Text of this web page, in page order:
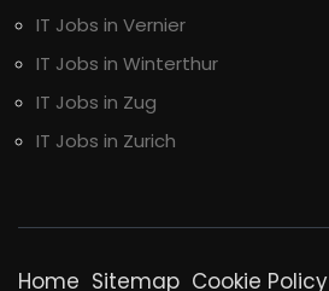
IT Jobs in Vernier
IT Jobs in Winterthur
IT Jobs in Zug
IT Jobs in Zurich
Home Sitemap Cookie Policy